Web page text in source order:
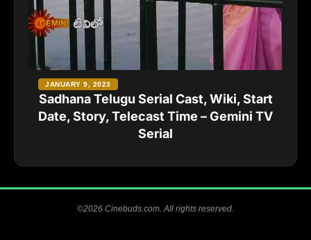
Sadhana Telugu Serial Cast, Wiki, Start
Date, Story, Telecast Time – Gemini TV
Serial
JANUARY 9, 2023
©2026 Cinebuds.com. All rights reserved.